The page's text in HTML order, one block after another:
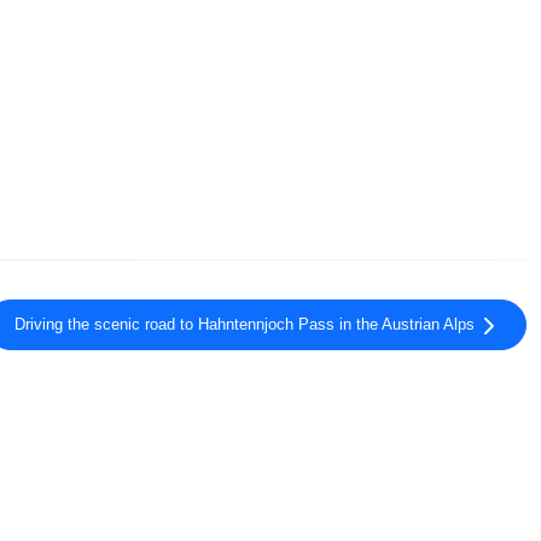
Driving the scenic road to Hahntennjoch Pass in the Austrian Alps